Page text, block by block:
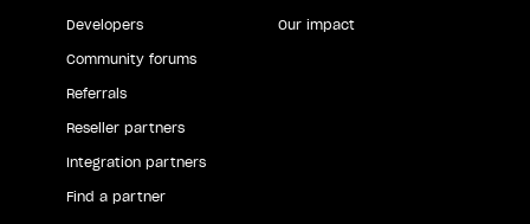
Developers
Community forums
Referrals
Reseller partners
Integration partners
Find a partner
Our impact